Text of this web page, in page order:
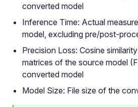
converted model
Inference Time: Actual
model, excluding pre/post-
Precision Loss: Cosine
matrices of the source model
converted model
Model Size: File size of the